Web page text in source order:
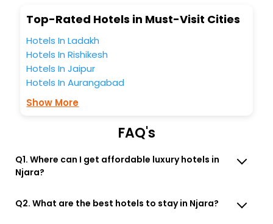
Top-Rated Hotels in Must-Visit Cities
Hotels In Ladakh
Hotels In Rishikesh
Hotels In Jaipur
Hotels In Aurangabad
Show More
FAQ's
Q1. Where can I get affordable luxury hotels in
Njara?
Q2. What are the best hotels to stay in Njara?